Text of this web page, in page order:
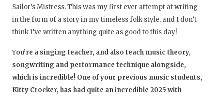
Sailor’s Mistress. This was my first ever attempt at writing
in the form of a story in my timeless folk style, and I don’t
think I’ve written anything quite as good to this day!
You’re a singing teacher, and also teach music theory,
songwriting and performance technique alongside,
which is incredible! One of your previous music students,
Kitty Crocker, has had quite an incredible 2025 with